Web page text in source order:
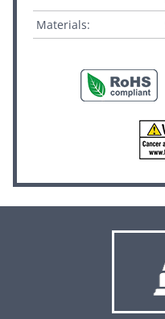
Materials: